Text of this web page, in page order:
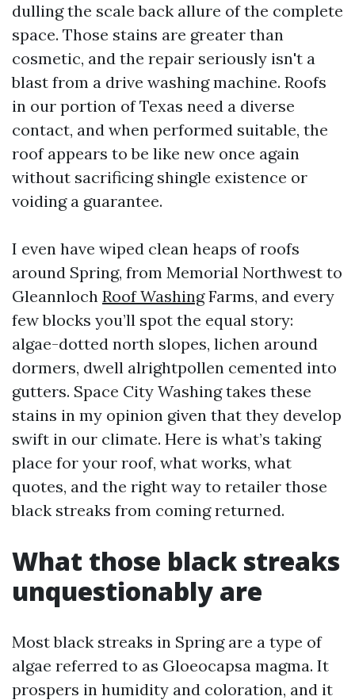
dulling the scale back allure of the complete
space. Those stains are greater than
cosmetic, and the repair seriously isn't a
blast from a drive washing machine. Roofs
in our portion of Texas need a diverse
contact, and when performed suitable, the
roof appears to be like new once again
without sacrificing shingle existence or
voiding a guarantee.
I even have wiped clean heaps of roofs
around Spring, from Memorial Northwest to
Gleannloch Roof WashingFarms, and every
few blocks you’ll spot the equal story:
algae-dotted north slopes, lichen around
dormers, dwell alrightpollen cemented into
gutters. Space City Washing takes these
stains in my opinion given that they develop
swift in our climate. Here is what’s taking
place for your roof, what works, what
quotes, and the right way to retailer those
black streaks from coming returned.
What those black streaks
unquestionably are
Most black streaks in Spring are a type of
algae referred to as Gloeocapsa magma. It
prospers in humidity and coloration, and it